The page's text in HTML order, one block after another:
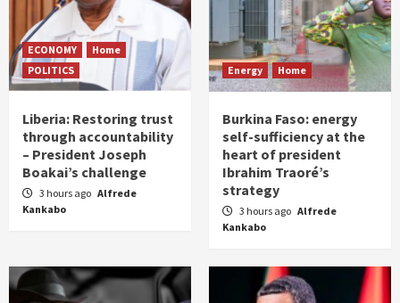
ECONOMY
Home
POLITICS
Liberia: Restoring trust
through accountability
– President Joseph
Boakai’s challenge
3 hours ago Alfrede
Kankabo
Energy Home
Burkina Faso: energy
self-sufficiency at the
heart of president
Ibrahim Traoré’s
strategy
3 hours ago Alfrede
Kankabo